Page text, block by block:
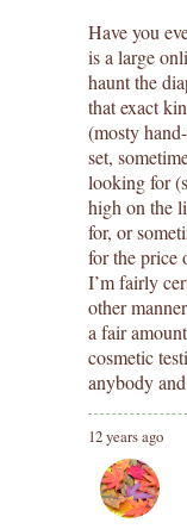
Have you
is a large
haunt the
that exact
(mosty
set,
looking for
high on the
for, or
for the price
I’m fairly
other
a fair
cosmetic
anybody
12 years ago